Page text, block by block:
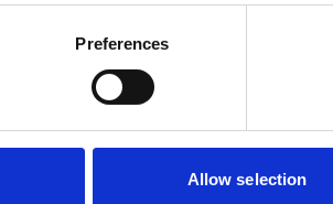
Preferences
Allow selection
marketing purposes.
Used to track user’s
Used to track user’s